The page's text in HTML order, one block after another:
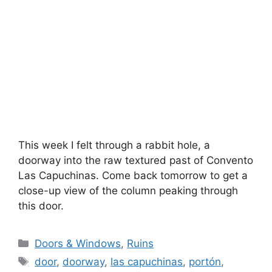
This week I felt through a rabbit hole, a
doorway into the raw textured past of Convento
Las Capuchinas. Come back tomorrow to get a
close-up view of the column peaking through
this door.
Categories
Doors & Windows, Ruins
Tags
door, doorway, las capuchinas, portón,